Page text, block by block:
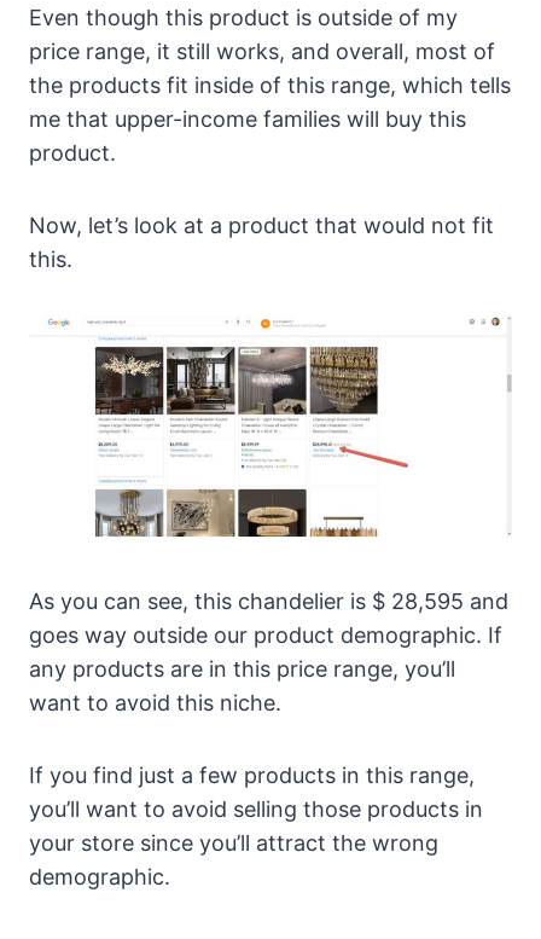
Even though this product is outside of my
price range, it still works, and overall, most of
the products fit inside of this range, which tells
me that upper-income families will buy this
product.
Now, let’s look at a product that would not fit
this.
As you can see, this chandelier is $ 28,595 and
goes way outside our product demographic. If
any products are in this price range, you’ll
want to avoid this niche.
If you find just a few products in this range,
you’ll want to avoid selling those products in
your store since you’ll attract the wrong
demographic.